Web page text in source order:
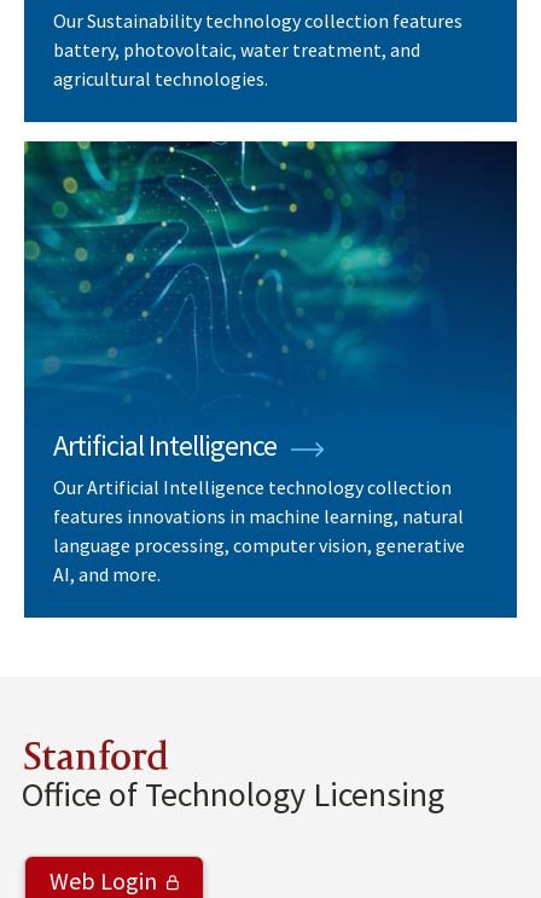
Our Sustainability technology collection features
battery, photovoltaic, water treatment, and
agricultural technologies.
Artificial Intelligence
Our Artificial Intelligence technology collection
features innovations in machine learning, natural
language processing, computer vision, generative
AI, and more.
Stanford
Office of Technology Licensing
Web Login